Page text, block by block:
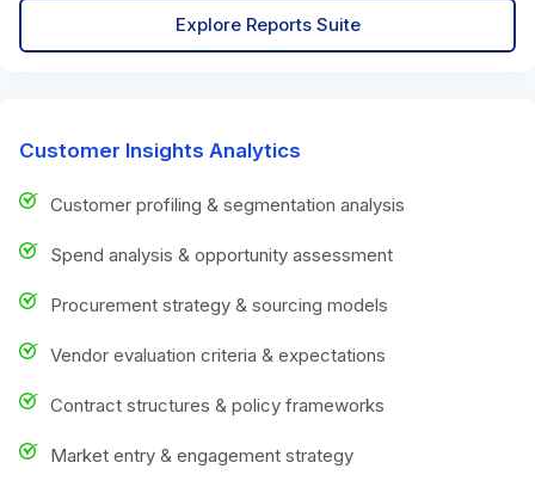
Explore Reports Suite
Customer Insights Analytics
Customer profiling & segmentation analysis
Spend analysis & opportunity assessment
Procurement strategy & sourcing models
Vendor evaluation criteria & expectations
Contract structures & policy frameworks
Market entry & engagement strategy